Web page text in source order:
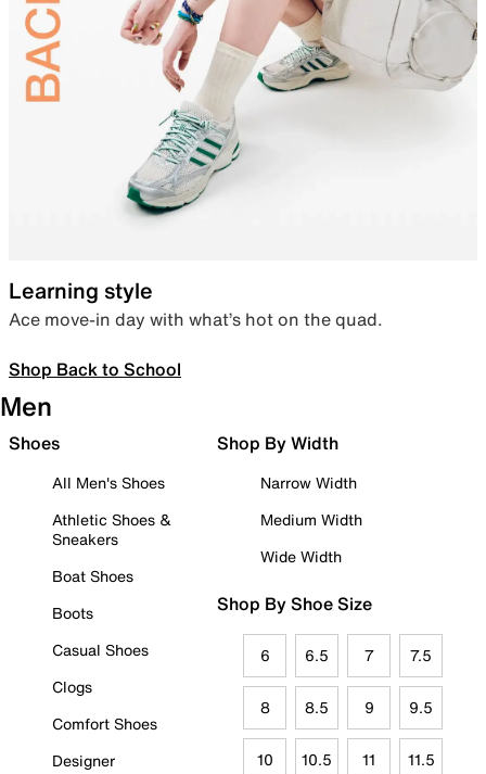
Learning style
Ace move-in day with what’s hot on the quad.
Shop Back to School
Men
Shoes
All Men's Shoes
Athletic Shoes &
Sneakers
Boat Shoes
Boots
Casual Shoes
Clogs
Comfort Shoes
Designer
Shop By Width
Narrow Width
Medium Width
Wide Width
Shop By Shoe Size
6 6.5 7 7.5
8 8.5 9 9.5
10 10.5 11 11.5